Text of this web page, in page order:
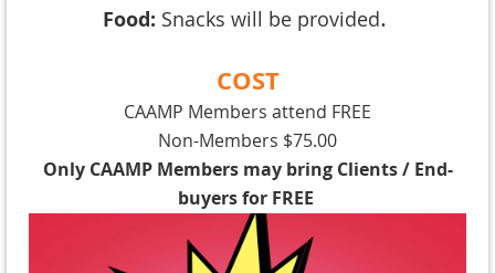
Food: Snacks will be provided.
COST
CAAMP Members attend FREE
Non-Members $75.00
Only CAAMP Members may bring Clients / End-
buyers for FREE